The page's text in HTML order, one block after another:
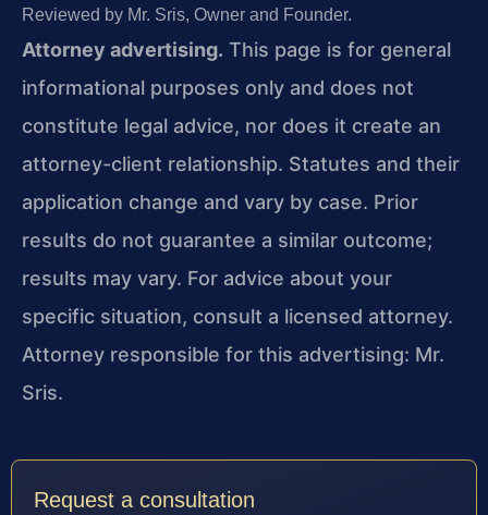
Reviewed by Mr. Sris, Owner and Founder.
Attorney advertising. This page is for general
informational purposes only and does not
constitute legal advice, nor does it create an
attorney-client relationship. Statutes and their
application change and vary by case. Prior
results do not guarantee a similar outcome;
results may vary. For advice about your
specific situation, consult a licensed attorney.
Attorney responsible for this advertising: Mr.
Sris.
Request a consultation